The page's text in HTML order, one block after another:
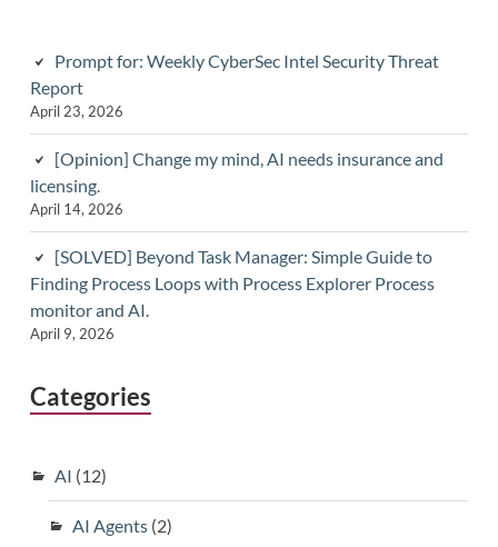
Prompt for: Weekly CyberSec Intel Security Threat
Report
April 23, 2026
[Opinion] Change my mind, AI needs insurance and
licensing.
April 14, 2026
[SOLVED] Beyond Task Manager: Simple Guide to
Finding Process Loops with Process Explorer Process
monitor and AI.
April 9, 2026
Categories
AI (12)
AI Agents(2)